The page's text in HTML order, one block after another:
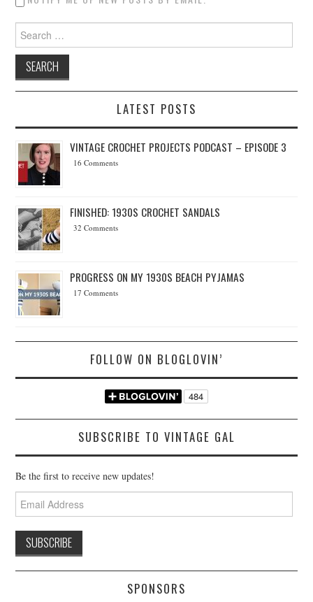
Search for:
LATEST POSTS
VINTAGE CROCHET PROJECTS PODCAST – EPISODE 3
16 Comments
FINISHED: 1930S CROCHET SANDALS
32 Comments
PROGRESS ON MY 1930S BEACH PYJAMAS
17 Comments
FOLLOW ON BLOGLOVIN’
SUBSCRIBE TO VINTAGE GAL
Be the first to receive new updates!
Email
Address
SPONSORS